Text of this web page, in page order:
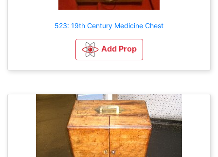
523: 19th Century Medicine Chest
Add Prop